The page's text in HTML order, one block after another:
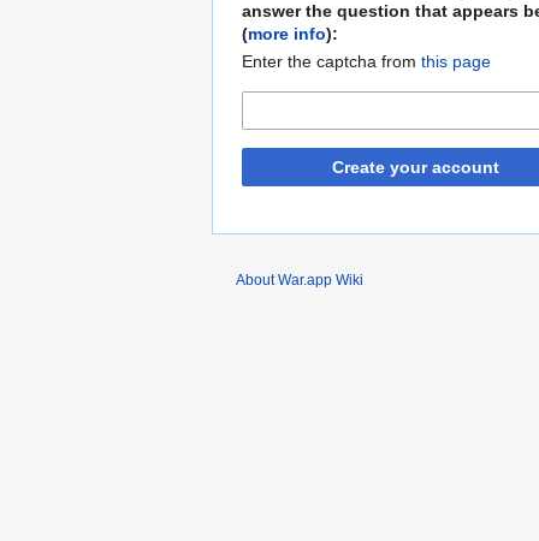
answer the question that appears
(more info):
Enter the captcha from this page
Create your account
About War.app Wiki